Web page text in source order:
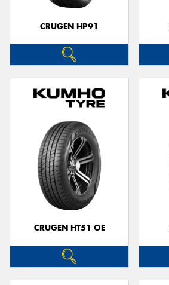
CRUGEN HP91
CRUGEN HT51 OE